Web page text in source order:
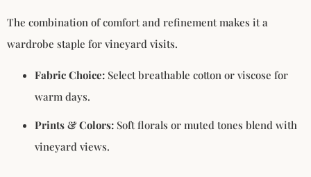
The combination of comfort and refinement makes it a
wardrobe staple for vineyard visits.
Fabric Choice: Select breathable cotton or viscose for
warm days.
Prints & Colors: Soft florals or muted tones blend with
vineyard views.